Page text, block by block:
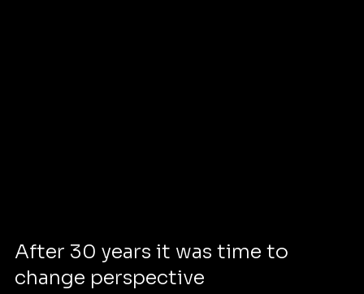
After 30 years it was time to
change perspective